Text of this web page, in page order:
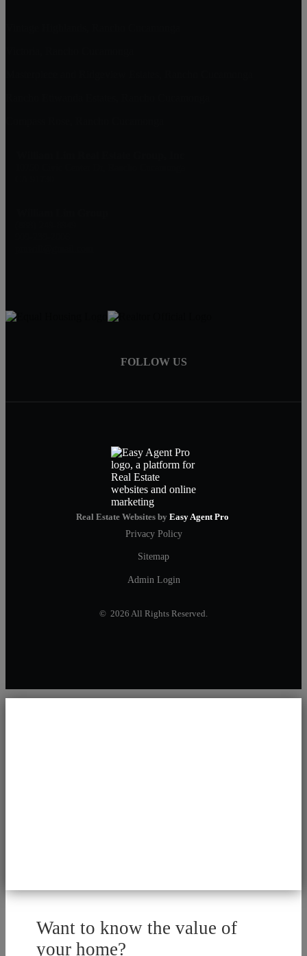
FOLLOW US
Real Estate Websites by Easy Agent Pro
Privacy Policy
Sitemap
Admin Login
© 2026 All Rights Reserved.
Want to know the value of
your home?